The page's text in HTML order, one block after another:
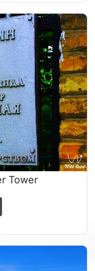
Tower